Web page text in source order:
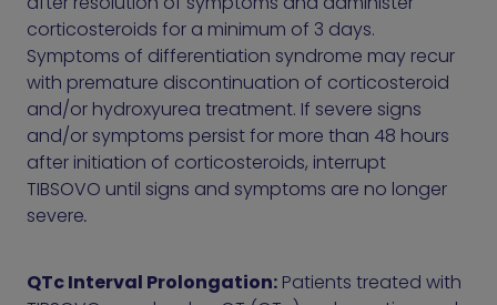
corticosteroids for a minimum of 3 days.
Symptoms of differentiation syndrome may recur
with premature discontinuation of corticosteroid
and/or hydroxyurea treatment. If severe signs
and/or symptoms persist for more than 48 hours
after initiation of corticosteroids, interrupt
TIBSOVO until signs and symptoms are no longer
severe.
QTc Interval Prolongation: Patients treated with